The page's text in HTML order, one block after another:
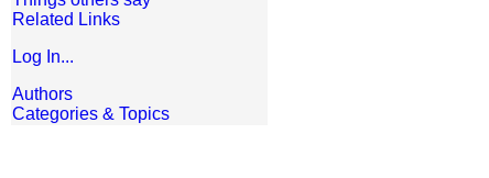
Related Links
Log In...
Authors
Categories & Topics